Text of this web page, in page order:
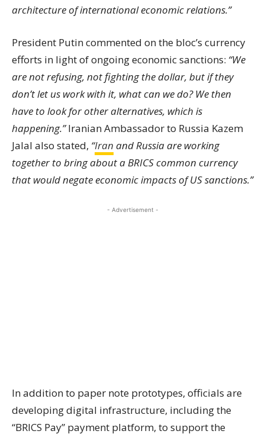
architecture of international economic relations.”
President Putin commented on the bloc’s currency
efforts in light of ongoing economic sanctions: “We
are not refusing, not fighting the dollar, but if they
don’t let us work with it, what can we do? We then
have to look for other alternatives, which is
happening.”Iranian Ambassador to Russia Kazem
Jalal also stated, “Iran and Russia are working
together to bring about a BRICS common currency
that would negate economic impacts of US sanctions.”
- Advertisement -
In addition to paper note prototypes, officials are
developing digital infrastructure, including the
“BRICS Pay” payment platform, to support the